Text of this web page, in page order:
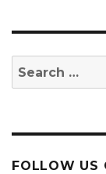
Search
for:
FOLLOW US